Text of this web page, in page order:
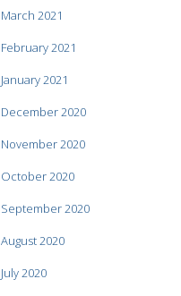
March 2021
February 2021
January 2021
December 2020
November 2020
October 2020
September 2020
August 2020
July 2020